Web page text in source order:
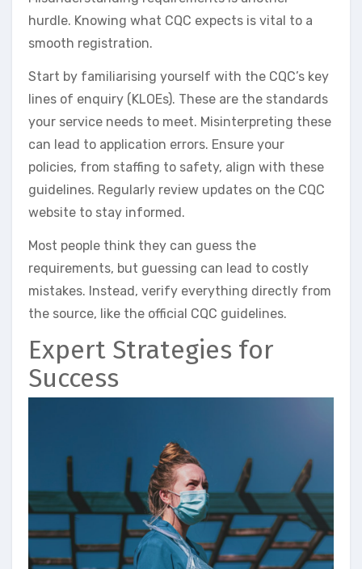
hurdle. Knowing what CQC expects is vital to a
smooth registration.
Start by familiarising yourself with the CQC’s key
lines of enquiry (KLOEs). These are the standards
your service needs to meet. Misinterpreting these
can lead to application errors. Ensure your
policies, from staffing to safety, align with these
guidelines. Regularly review updates on the CQC
website to stay informed.
Most people think they can guess the
requirements, but guessing can lead to costly
mistakes. Instead, verify everything directly from
the source, like the official CQC guidelines.
Expert Strategies for
Success